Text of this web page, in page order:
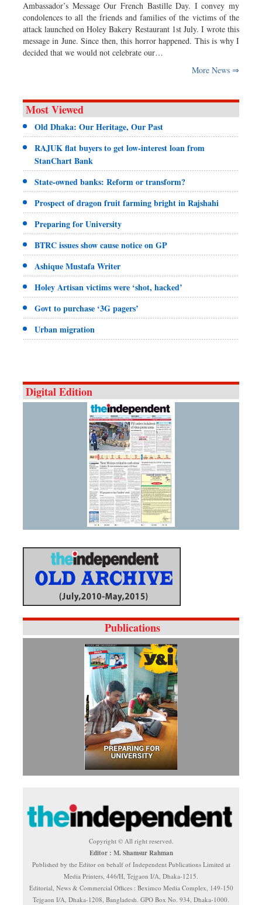
Ambassador’s Message Our French Bastille Day. I convey my
condolences to all the friends and families of the victims of the
attack launched on Holey Bakery Restaurant 1st July. I wrote this
message in June. Since then, this horror happened. This is why I
decided that we would not celebrate our…
More News ⇒
Most Viewed
Old Dhaka: Our Heritage, Our Past
RAJUK flat buyers to get low-interest loan from
StanChart Bank
State-owned banks: Reform or transform?
Prospect of dragon fruit farming bright in Rajshahi
Preparing for University
BTRC issues show cause notice on GP
Ashique Mustafa Writer
Holey Artisan victims were ‘shot, hacked’
Govt to purchase ‘3G pagers’
Urban migration
Digital Edition
Publications
Copyright © All right reserved.
Editor : M. Shamsur Rahman
Published by the Editor on behalf of Independent Publications Limited at
Media Printers, 446/H, Tejgaon I/A, Dhaka-1215.
Editorial, News & Commercial Offices : Beximco Media Complex, 149-150
Tejgaon I/A, Dhaka-1208, Bangladesh. GPO Box No. 934, Dhaka-1000.